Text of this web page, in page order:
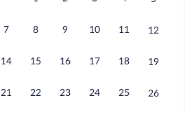
7 8 9 10 11 12
14 15 16 17 18 19
21 22 23 24 25 26